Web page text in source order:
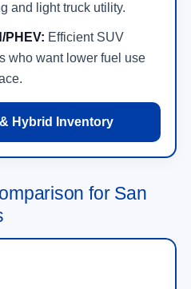
and light truck utility.
PHEV: Efficient SUV
who want lower fuel use
Hybrid Inventory
for San